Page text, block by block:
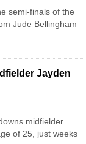
semi-finals of the
Jude Bellingham
Jayden
midfielder
of 25, just weeks